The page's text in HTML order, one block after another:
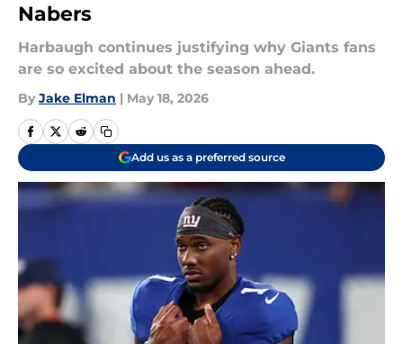
Nabers
Harbaugh continues justifying why Giants fans
are so excited about the season ahead.
By Jake Elman | May 18, 2026
Add us as a preferred source